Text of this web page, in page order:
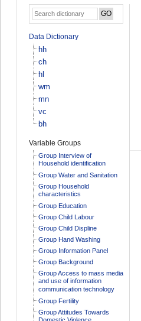
Data Dictionary
hh
ch
hl
wm
mn
vc
bh
Variable Groups
Group Interview of
Household identification
Group Water and Sanitation
Group Household
characteristics
Group Education
Group Child Labour
Group Child Displine
Group Hand Washing
Group Information Panel
Group Background
Group Access to mass media
and use of information
communication technology
Group Fertility
Group Attitudes Towards